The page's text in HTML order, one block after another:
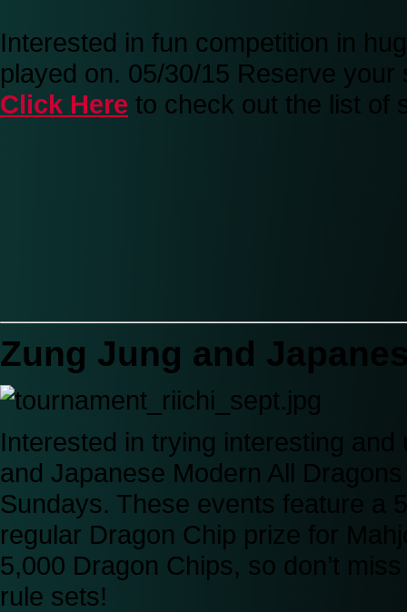
Interested in fun competition in
played on. 05/30/15 Reserve
Click Here to check out the list of
Zung Jung and
Interested in trying interesting
and Japanese Modern All
Sundays. These events feature a
regular Dragon Chip prize for
5,000 Dragon Chips, so don’t
rule sets!